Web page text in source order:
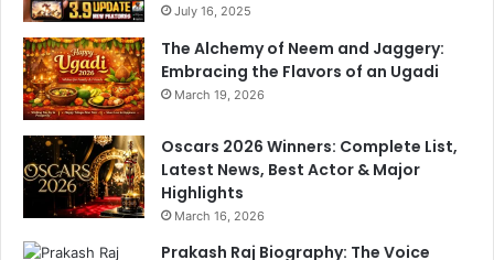
July 16, 2025
The Alchemy of Neem and Jaggery:
Embracing the Flavors of an Ugadi
March 19, 2026
Oscars 2026 Winners: Complete List,
Latest News, Best Actor & Major
Highlights
March 16, 2026
Prakash Raj Biography: The Voice